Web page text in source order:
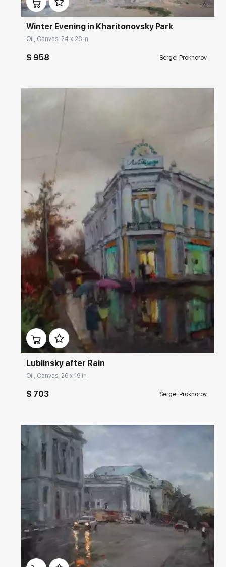
Winter Evening in Kharitonovsky Park
Oil, Canvas, 24 x 28 in
$ 958 Sergei Prokhorov
Домен: rakovgallery.com
Lublinsky after Rain
Oil, Canvas, 26 x 19 in
$ 703 Sergei Prokhorov
rakovgallery.com